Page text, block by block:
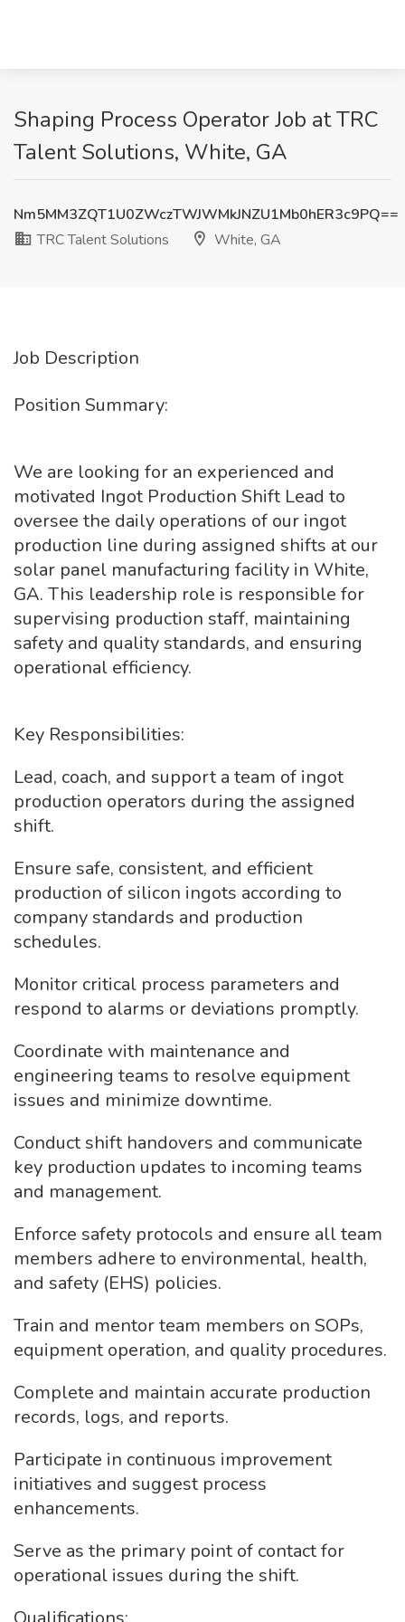
Shaping Process Operator Job at TRC
Talent Solutions, White, GA
Nm5MM3ZQT1U0ZWczTWJWMkJNZU1Mb0hER3c9PQ==
TRC Talent Solutions
White, GA
Job Description
Position Summary:
We are looking for an experienced and
motivated Ingot Production Shift Lead to
oversee the daily operations of our ingot
production line during assigned shifts at our
solar panel manufacturing facility in White,
GA. This leadership role is responsible for
supervising production staff, maintaining
safety and quality standards, and ensuring
operational efficiency.
Key Responsibilities:
Lead, coach, and support a team of ingot
production operators during the assigned
shift.
Ensure safe, consistent, and efficient
production of silicon ingots according to
company standards and production
schedules.
Monitor critical process parameters and
respond to alarms or deviations promptly.
Coordinate with maintenance and
engineering teams to resolve equipment
issues and minimize downtime.
Conduct shift handovers and communicate
key production updates to incoming teams
and management.
Enforce safety protocols and ensure all team
members adhere to environmental, health,
and safety (EHS) policies.
Train and mentor team members on SOPs,
equipment operation, and quality procedures.
Complete and maintain accurate production
records, logs, and reports.
Participate in continuous improvement
initiatives and suggest process
enhancements.
Serve as the primary point of contact for
operational issues during the shift.